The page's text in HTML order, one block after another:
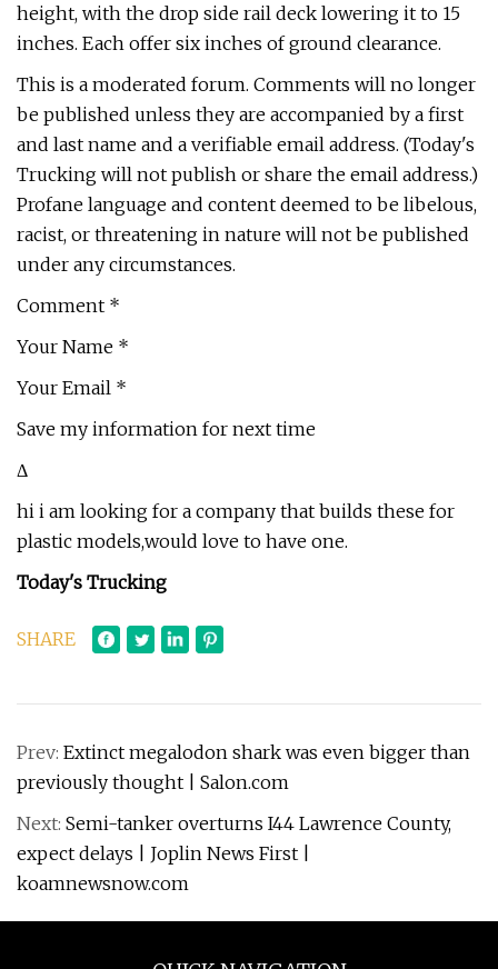
height, with the drop side rail deck lowering it to 15
inches. Each offer six inches of ground clearance.
This is a moderated forum. Comments will no longer
be published unless they are accompanied by a first
and last name and a verifiable email address. (Today's
Trucking will not publish or share the email address.)
Profane language and content deemed to be libelous,
racist, or threatening in nature will not be published
under any circumstances.
Comment *
Your Name *
Your Email *
Save my information for next time
Δ
hi i am looking for a company that builds these for
plastic models,would love to have one.
Today's Trucking
SHARE
Prev: Extinct megalodon shark was even bigger than
previously thought | Salon.com
Next: Semi-tanker overturns I44 Lawrence County,
expect delays | Joplin News First |
koamnewsnow.com